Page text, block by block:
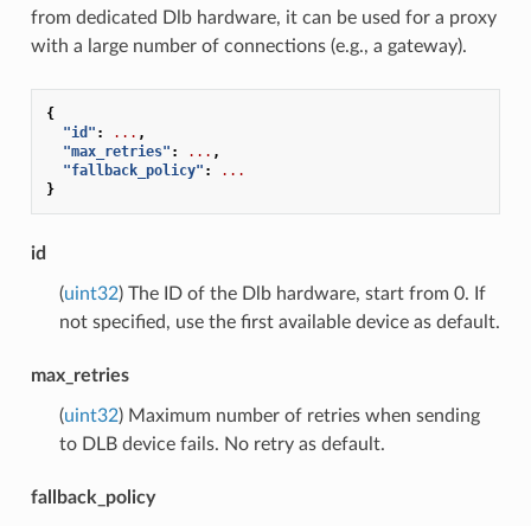
from dedicated Dlb hardware, it can be used for a proxy
with a large number of connections (e.g., a gateway).
{
"id" : ... ,
"max_retries" : ... ,
"fallback_policy" :
...
}
id
(uint32) The ID of the Dlb hardware, start from 0. If
not specified, use the first available device as default.
max_retries
(uint32) Maximum number of retries when sending
to DLB device fails. No retry as default.
fallback_policy